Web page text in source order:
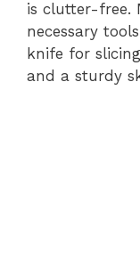
is clutter-free.
necessary
knife for
and a sturdy